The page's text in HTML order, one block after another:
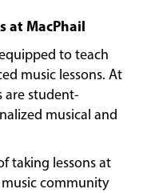
at MacPhail
to teach
music lessons. At
are student-
musical and
taking lessons at
community